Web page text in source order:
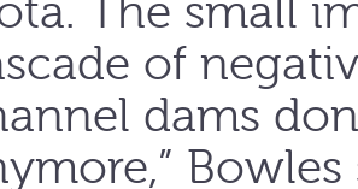
The small
of
dams